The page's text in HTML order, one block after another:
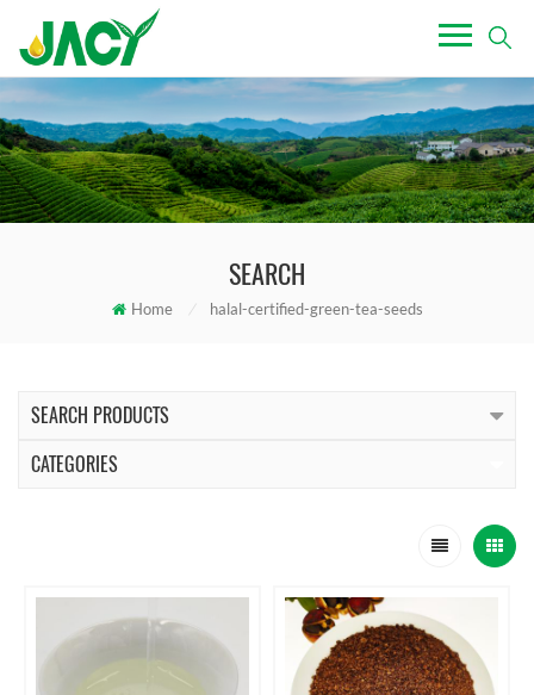
SEARCH
Home / halal-certified-green-tea-seeds
SEARCH PRODUCTS
CATEGORIES